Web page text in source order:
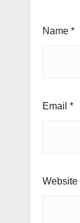
Name *
Email *
Website